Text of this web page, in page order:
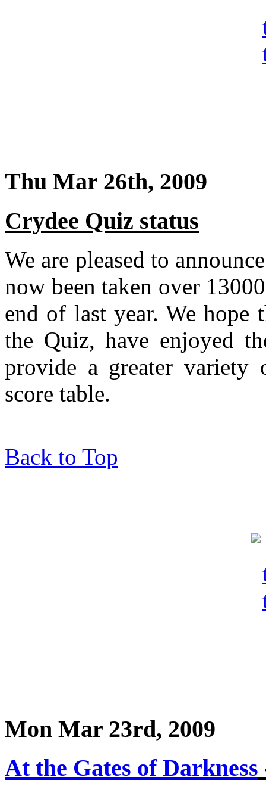
Thu Mar 26th, 2009
Crydee Quiz status
We are pleased to
now been taken over
end of last year. We hope
the Quiz, have enjoyed
provide a greater variety
score table.
Back to Top
Mon Mar 23rd, 2009
At the Gates of Darkness